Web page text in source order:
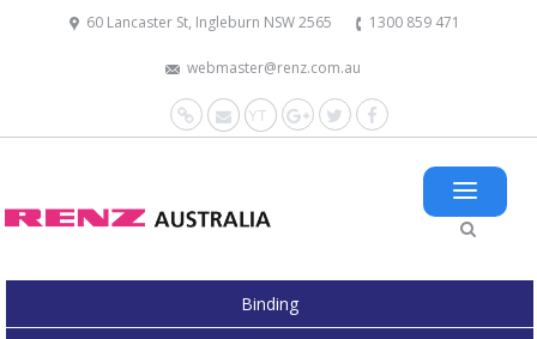
60 Lancaster St, Ingleburn NSW 2565 1300 859 471
webmaster@renz.com.au
Facebook
Twitter
Google+
YouTube
Mail
Website
Binding